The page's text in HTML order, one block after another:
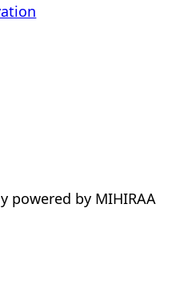
powered by MIHIRAA